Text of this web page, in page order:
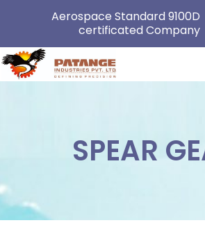
Aerospace Standard 9100D
certificated Company
SPEAR